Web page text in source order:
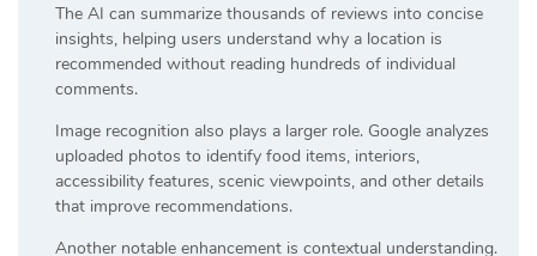
The AI can summarize thousands of reviews into concise
insights, helping users understand why a location is
recommended without reading hundreds of individual
comments.
Image recognition also plays a larger role. Google analyzes
uploaded photos to identify food items, interiors,
accessibility features, scenic viewpoints, and other details
that improve recommendations.
Another notable enhancement is contextual understanding.